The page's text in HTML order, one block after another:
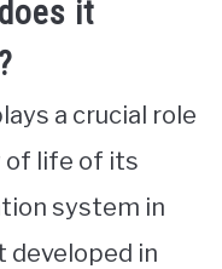
it
a crucial role
of life of its
system in
developed in